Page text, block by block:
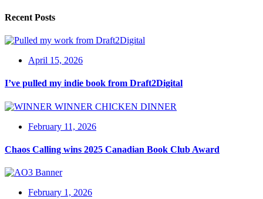
Recent Posts
April 15, 2026
I’ve pulled my indie book from Draft2Digital
February 11, 2026
Chaos Calling wins 2025 Canadian Book Club Award
February 1, 2026